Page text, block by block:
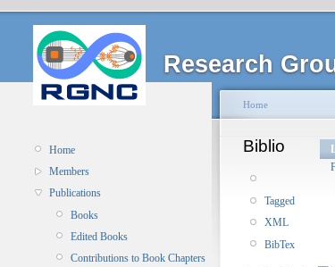
Research
Home
Members
Publications
Books
Edited Books
Contributions to Book Chapters
Home
Biblio
Tagged
XML
BibTex